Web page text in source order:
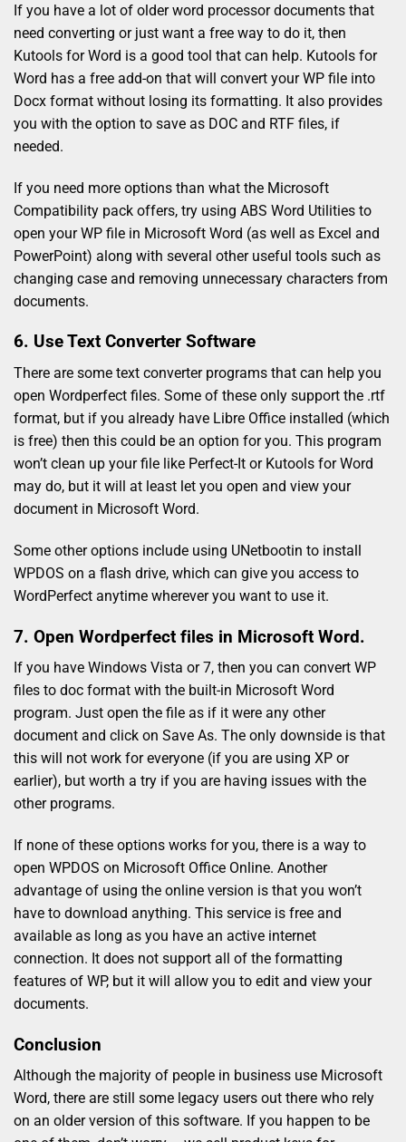
If you have a lot of older word processor documents that
need converting or just want a free way to do it, then
Kutools for Word is a good tool that can help. Kutools for
Word has a free add-on that will convert your WP file into
Docx format without losing its formatting. It also provides
you with the option to save as DOC and RTF files, if
needed.
If you need more options than what the Microsoft
Compatibility pack offers, try using ABS Word Utilities to
open your WP file in Microsoft Word (as well as Excel and
PowerPoint) along with several other useful tools such as
changing case and removing unnecessary characters from
documents.
6. Use Text Converter Software
There are some text converter programs that can help you
open Wordperfect files. Some of these only support the .rtf
format, but if you already have Libre Office installed (which
is free) then this could be an option for you. This program
won’t clean up your file like Perfect-It or Kutools for Word
may do, but it will at least let you open and view your
document in Microsoft Word.
Some other options include using UNetbootin to install
WPDOS on a flash drive, which can give you access to
WordPerfect anytime wherever you want to use it.
7. Open Wordperfect files in Microsoft Word.
If you have Windows Vista or 7, then you can convert WP
files to doc format with the built-in Microsoft Word
program. Just open the file as if it were any other
document and click on Save As. The only downside is that
this will not work for everyone (if you are using XP or
earlier), but worth a try if you are having issues with the
other programs.
If none of these options works for you, there is a way to
open WPDOS on Microsoft Office Online. Another
advantage of using the online version is that you won’t
have to download anything. This service is free and
available as long as you have an active internet
connection. It does not support all of the formatting
features of WP, but it will allow you to edit and view your
documents.
Conclusion
Although the majority of people in business use Microsoft
Word, there are still some legacy users out there who rely
on an older version of this software. If you happen to be